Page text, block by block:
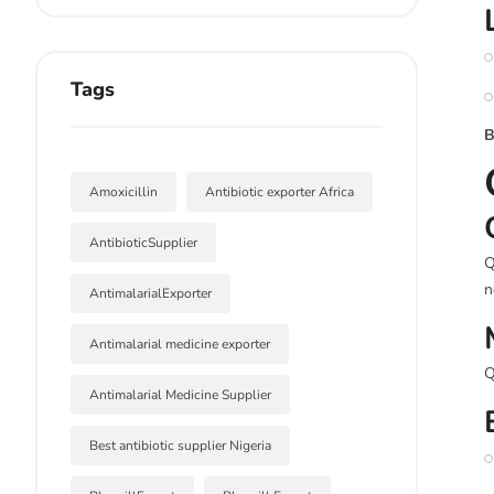
Tags
Amoxicillin Antibiotic exporter Africa
AntibioticSupplier
AntimalarialExporter
Antimalarial medicine exporter
Antimalarial Medicine Supplier
Best antibiotic supplier Nigeria